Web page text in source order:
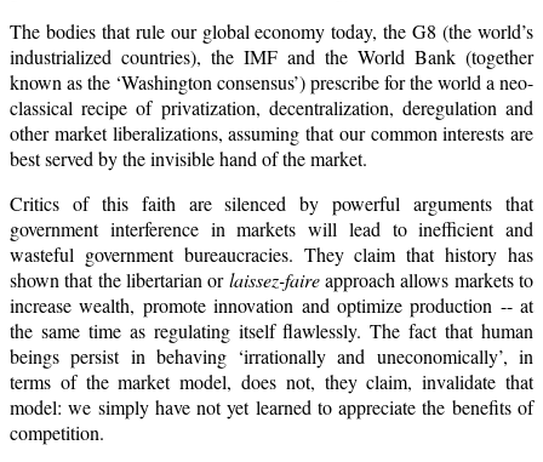
The bodies that rule our global economy today, the G8 (the world’s
industrialized countries), the IMF and the World Bank (together
known as the ‘Washington consensus’) prescribe for the world a neo-
classical recipe of privatization, decentralization, deregulation and
other market liberalizations, assuming that our common interests are
best served by the invisible hand of the market.
Critics of this faith are silenced by powerful arguments that
government interference in markets will lead to inefficient and
wasteful government bureaucracies. They claim that history has
shown that the libertarian orlaissez-faireapproach allows markets to
increase wealth, promote innovation and optimize production -- at
the same time as regulating itself flawlessly. The fact that human
beings persist in behaving ‘irrationally and uneconomically’, in
terms of the market model, does not, they claim, invalidate that
model: we simply have not yet learned to appreciate the benefits of
competition.